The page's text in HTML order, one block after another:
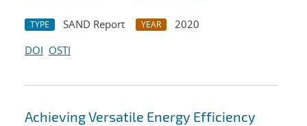
TYPE SAND Report YEAR
2020
DOI OSTI
Achieving Versatile Energy Efficiency